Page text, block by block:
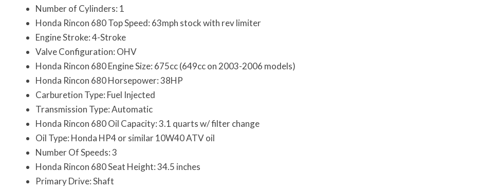
Number of Cylinders: 1
Honda Rincon 680 Top Speed: 63mph stock with rev limiter
Engine Stroke: 4-Stroke
Valve Configuration: OHV
Honda Rincon 680 Engine Size: 675cc (649cc on 2003-2006 models)
Honda Rincon 680 Horsepower: 38HP
Carburetion Type: Fuel Injected
Transmission Type: Automatic
Honda Rincon 680 Oil Capacity: 3.1 quarts w/ filter change
Oil Type: Honda HP4 or similar 10W40 ATV oil
Number Of Speeds: 3
Honda Rincon 680 Seat Height: 34.5 inches
Primary Drive: Shaft